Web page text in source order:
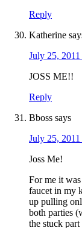
Reply
Katherine
July 25,
JOSS ME!!
Reply
Bboss says
July 25,
Joss Me!
For me it
faucet in my
up pulling
both parties
the stuck